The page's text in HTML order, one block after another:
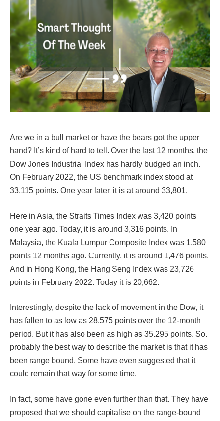
Are we in a bull market or have the bears got the upper
hand? It’s kind of hard to tell. Over the last 12 months, the
Dow Jones Industrial Index has hardly budged an inch.
On February 2022, the US benchmark index stood at
33,115 points. One year later, it is at around 33,801.
Here in Asia, the Straits Times Index was 3,420 points
one year ago. Today, it is around 3,316 points. In
Malaysia, the Kuala Lumpur Composite Index was 1,580
points 12 months ago. Currently, it is around 1,476 points.
And in Hong Kong, the Hang Seng Index was 23,726
points in February 2022. Today it is 20,662.
Interestingly, despite the lack of movement in the Dow, it
has fallen to as low as 28,575 points over the 12-month
period. But it has also been as high as 35,295 points. So,
probably the best way to describe the market is that it has
been range bound. Some have even suggested that it
could remain that way for some time.
In fact, some have gone even further than that. They have
proposed that we should capitalise on the range-bound